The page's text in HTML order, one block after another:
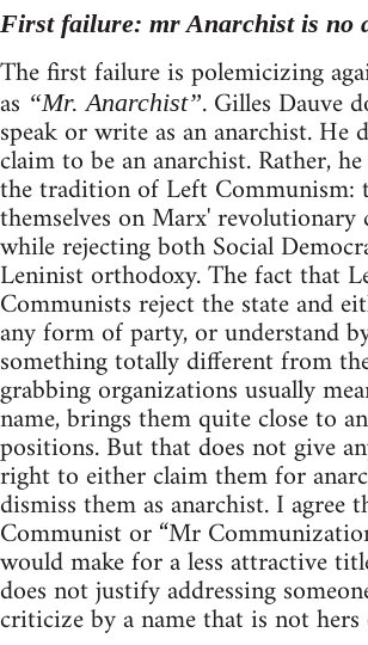
First failure: mr Anarchist is no
The first failure is polemicizing
as “Mr. Anarchist”. Gilles Dauve
speak or write as an anarchist. He
claim to be an anarchist. Rather,
the tradition of Left Communism:
themselves on Marx'
while rejecting both Social
Leninist orthodoxy. The fact that
Communists reject the state and
any form of party, or understand
something totally different from
grabbing organizations usually
name, brings them quite close to
positions. But that does not give
right to either claim them for
dismiss them as anarchist. I agree
Communist or “Mr
would make for a less attractive
does not justify addressing
criticize by a name that is not